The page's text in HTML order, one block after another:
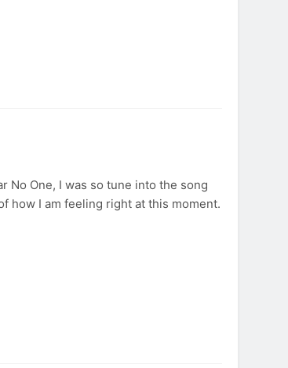
No One, I was so tune into the song
how I am feeling right at this moment.